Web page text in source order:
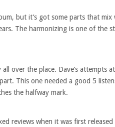
but it’s got some parts that
The harmonizing is one of the
over the place. Dave’s attempts
This one needed a good 5
the halfway mark.
reviews when it was first released